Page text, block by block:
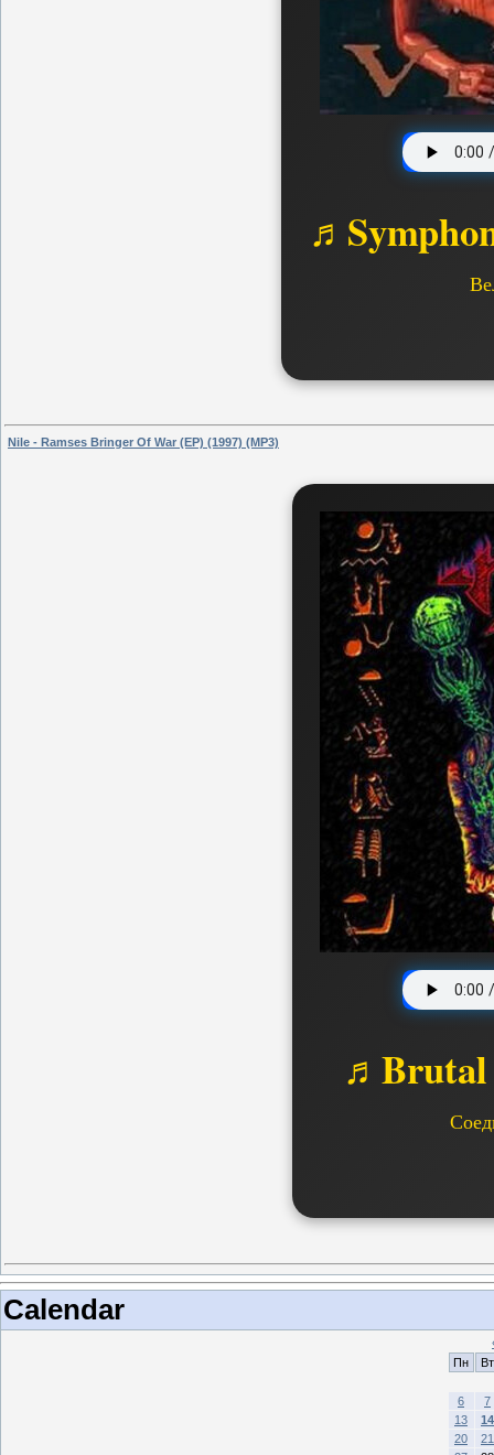
Nile - Ramses Bringer Of War (EP) (1997) (MP3)
♬Brutal
Calendar
Пн
Вт
6
7
13
14
20
21